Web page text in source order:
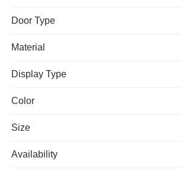
Door Type
Material
Display Type
Color
Size
Availability